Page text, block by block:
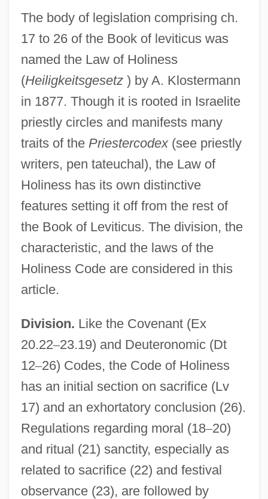
The body of legislation comprising ch.
17 to 26 of the Book of leviticus was
named the Law of Holiness
(Heiligkeitsgesetz) by A. Klostermann
in 1877. Though it is rooted in Israelite
priestly circles and manifests many
traits of the Priestercodex(see priestly
writers, pen tateuchal), the Law of
Holiness has its own distinctive
features setting it off from the rest of
the Book of Leviticus. The division, the
characteristic, and the laws of the
Holiness Code are considered in this
article.
Division. Like the Covenant (Ex
20.22–23.19) and Deuteronomic (Dt
12–26) Codes, the Code of Holiness
has an initial section on sacrifice (Lv
17) and an exhortatory conclusion (26).
Regulations regarding moral (18–20)
and ritual (21) sanctity, especially as
related to sacrifice (22) and festival
observance (23), are followed by